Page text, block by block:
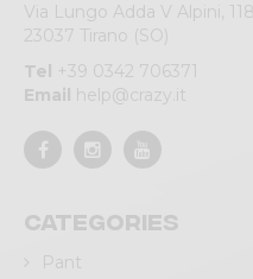
Via Lungo Adda V Alpini, 118
23037 Tirano (SO)
Tel +39 0342 706371
Email help@crazy.it
Categories
Pant